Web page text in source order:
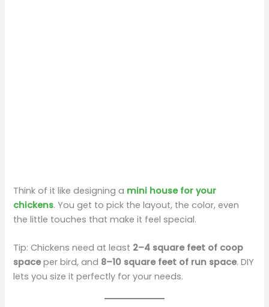
Think of it like designing a mini house for your
chickens. You get to pick the layout, the color, even
the little touches that make it feel special.
Tip: Chickens need at least 2–4 square feet of coop
spaceper bird, and 8–10 square feet of run space. DIY
lets you size it perfectly for your needs.